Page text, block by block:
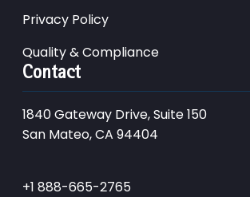
Privacy Policy
Quality & Compliance
Contact
1840 Gateway Drive, Suite 150
San Mateo, CA 94404
+1 888-665-2765